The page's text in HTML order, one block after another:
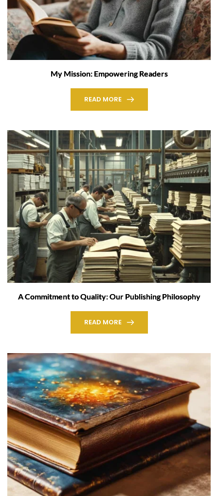
My Mission: Empowering Readers
READ MORE
A Commitment to Quality: Our Publishing Philosophy
READ MORE